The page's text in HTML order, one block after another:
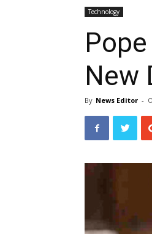
Technology
New
By News Editor -